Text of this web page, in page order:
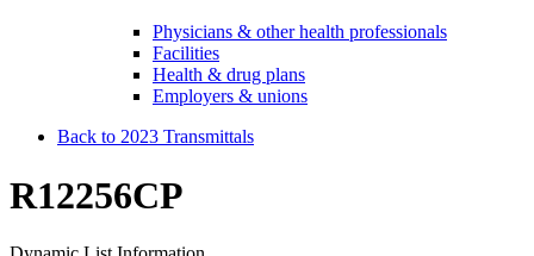
Physicians & other health professionals
Facilities
Health & drug plans
Employers & unions
Back to 2023 Transmittals
R12256CP